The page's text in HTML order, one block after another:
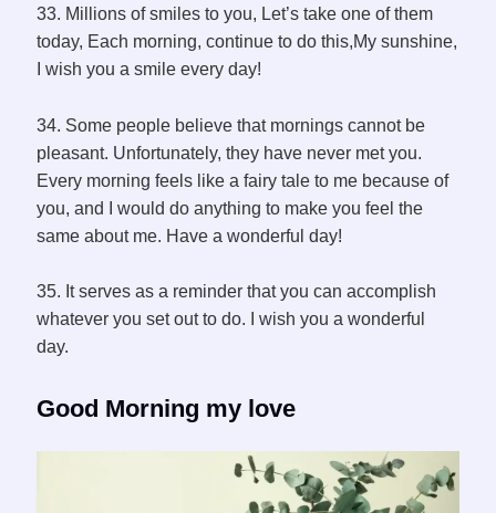
33. Millions of smiles to you, Let’s take one of them
today, Each morning, continue to do this,My sunshine,
I wish you a smile every day!
34. Some people believe that mornings cannot be
pleasant. Unfortunately, they have never met you.
Every morning feels like a fairy tale to me because of
you, and I would do anything to make you feel the
same about me. Have a wonderful day!
35. It serves as a reminder that you can accomplish
whatever you set out to do. I wish you a wonderful
day.
Good Morning my love